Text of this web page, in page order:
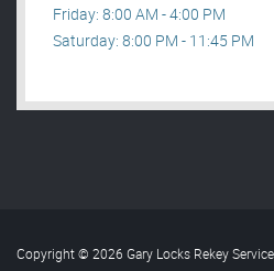
Friday: 8:00 AM - 4:00 PM
Saturday: 8:00 PM - 11:45 PM
Copyright © 2026 Gary Locks Rekey